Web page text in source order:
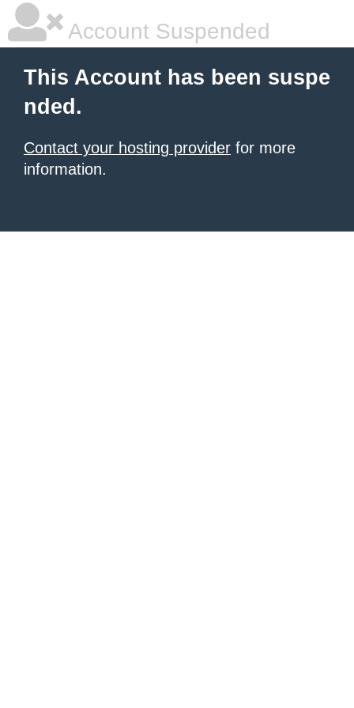
Account Suspended
This Account has been suspe
nded.
Contact your hosting provider for more
information.